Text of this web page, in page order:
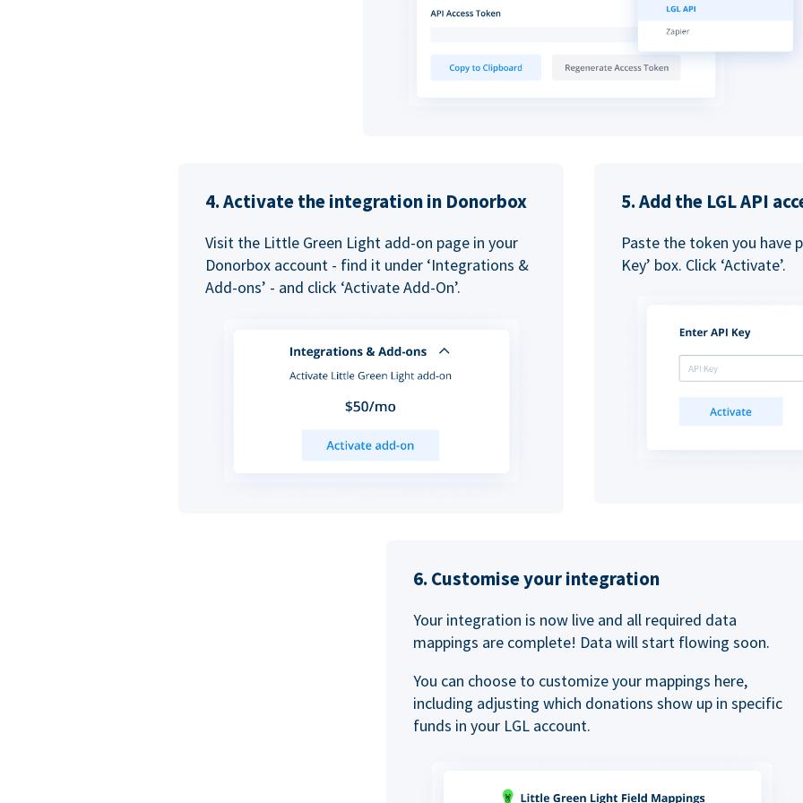
4. Activate the integration in Donorbox
Visit the Little Green Light add-on page in your
Donorbox account - find it under ‘Integrations &
Add-ons’ - and click ‘Activate Add-On’.
5. Add the LGL API
Paste the token you have
Key’ box. Click ‘Activate’.
6. Customise your integration
Your integration is now live and all required data
mappings are complete! Data will start flowing soon.
You can choose to customize your mappings here,
including adjusting which donations show up in specific
funds in your LGL account.